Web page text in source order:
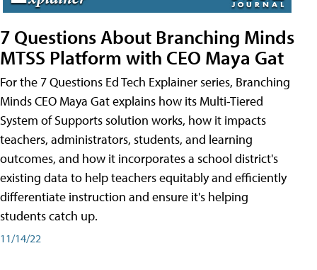
7 Questions About Branching Minds
MTSS Platform with CEO Maya Gat
For the 7 Questions Ed Tech Explainer series, Branching
Minds CEO Maya Gat explains how its Multi-Tiered
System of Supports solution works, how it impacts
teachers, administrators, students, and learning
outcomes, and how it incorporates a school district's
existing data to help teachers equitably and efficiently
differentiate instruction and ensure it's helping
students catch up.
11/14/22